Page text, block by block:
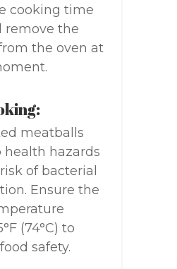
cooking time
remove the
the oven at
meatballs
health hazards
of bacterial
Ensure the
(74°C) to
safety.